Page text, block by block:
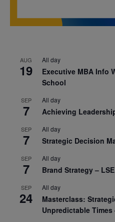
AUG
19
All day
Executive MBA Info
School
SEP
7
All day
Achieving
SEP
7
All day
Strategic Decision
SEP
7
All day
Brand Strategy – LSE
SEP
24
All day
Masterclass:
Unpredictable Times